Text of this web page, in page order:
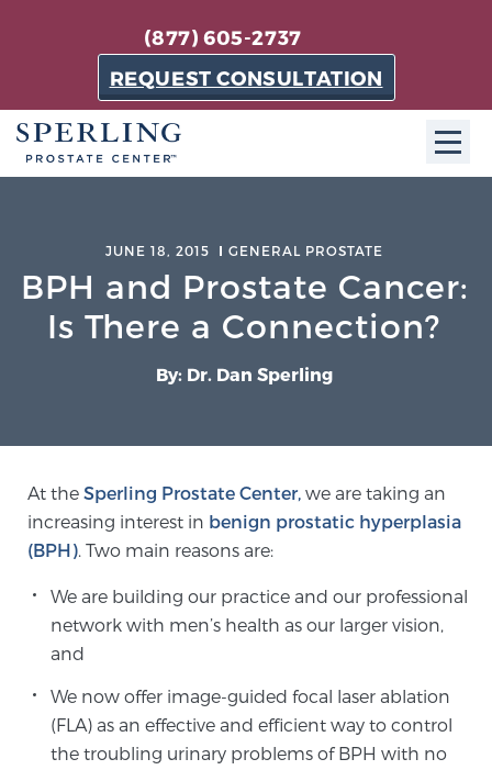
(877) 605-2737
REQUEST CONSULTATION
About SPC
The Sperling Prostate Center in Florida is a
technologically-advanced, patient-oriented practice
in prostate cancer diagnosis and treatment.
Meet Our Doctors
Focal Therapy at SPC: MRI-Guided Treatments
Patient Testimonials
JUNE 18, 2015 GENERAL PROSTATE
BPH and Prostate Cancer:
Is There a Connection?
By: Dr. Dan Sperling
At the Sperling Prostate Center, we are taking an
increasing interest in benign prostatic hyperplasia
(BPH). Two main reasons are:
We are building our practice and our professional
network with men’s health as our larger vision,
and
We now offer image-guided focal laser ablation
(FLA) as an effective and efficient way to control
the troubling urinary problems of BPH with no